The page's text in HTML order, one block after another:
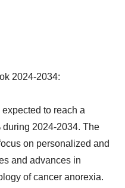
2024-2034:
to reach a
during 2024-2034. The
on personalized and
and advances in
of cancer anorexia.